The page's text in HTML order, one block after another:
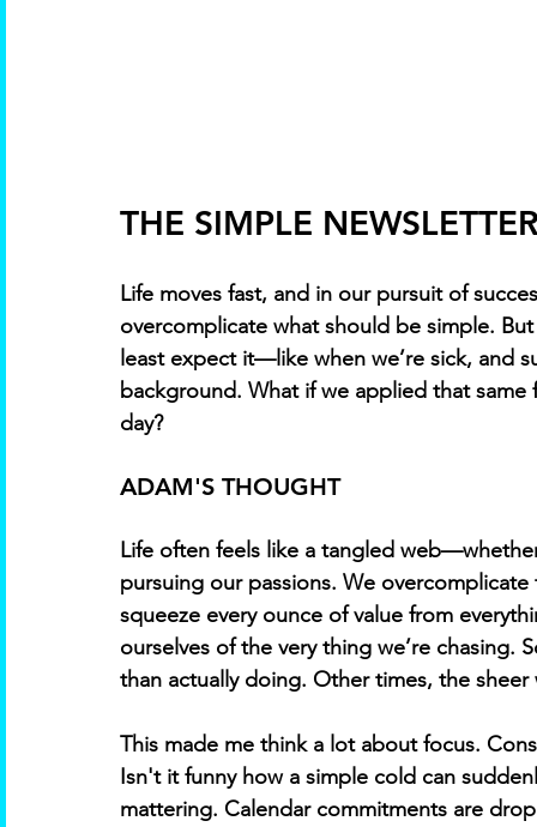
THE SIMPLE
Life moves fast, and in our pursuit of
overcomplicate what should be simple.
least expect it—like when we’re sick, and
background. What if we applied that
day?
ADAM'S THOUGHT
Life often feels like a tangled
pursuing our passions. We
squeeze every ounce of value from
ourselves of the very thing we’re
than actually doing. Other times, the
This made me think a lot about focus.
Isn't it funny how a simple cold can
mattering. Calendar commitments are